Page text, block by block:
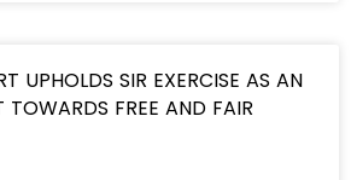
UPHOLDS SIR EXERCISE AS AN
FREE AND FAIR